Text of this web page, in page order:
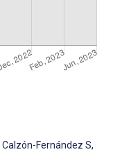
Calzón-Fernández S,